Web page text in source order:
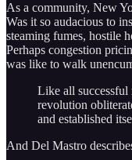
As a community, New
Was it so audacious to
steaming fumes, hostile
Perhaps congestion
was like to walk
Like all successful
revolution
and established
And Del Mastro